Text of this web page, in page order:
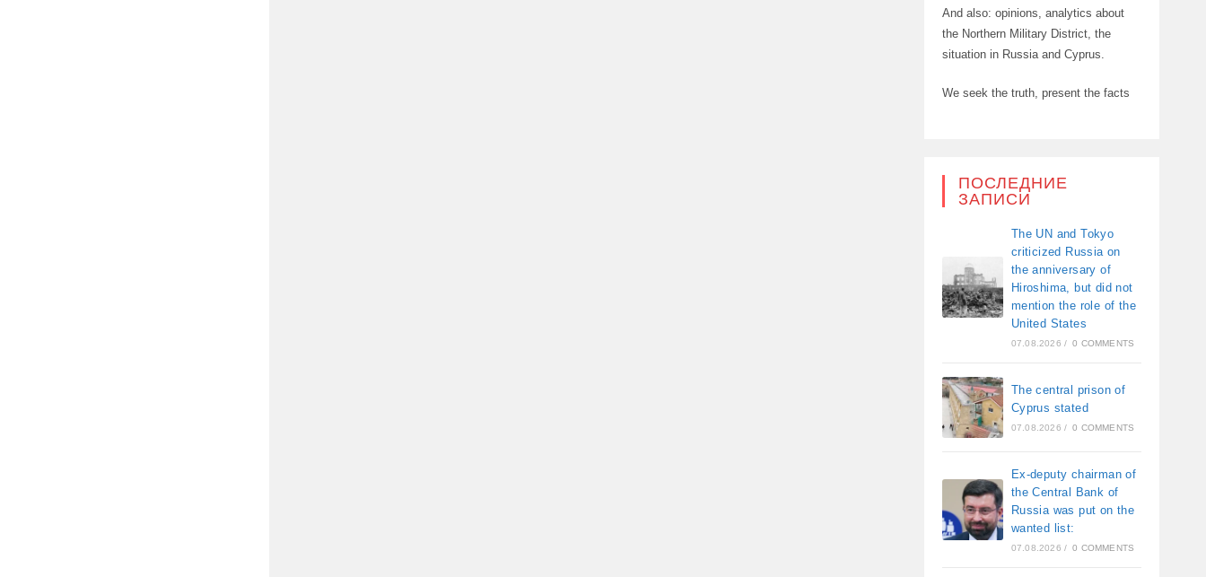
And also: opinions, analytics about
the Northern Military District, the
situation in Russia and Cyprus.
We seek the truth, present the facts
ПОСЛЕДНИЕ
ЗАПИСИ
The UN and Tokyo
criticized Russia on
the anniversary of
Hiroshima, but did not
mention the role of the
United States
07.08.2026 / 0 COMMENTS
The central prison of
Cyprus stated
07.08.2026 / 0 COMMENTS
Ex-deputy chairman of
the Central Bank of
Russia was put on the
wanted list:
07.08.2026 / 0 COMMENTS